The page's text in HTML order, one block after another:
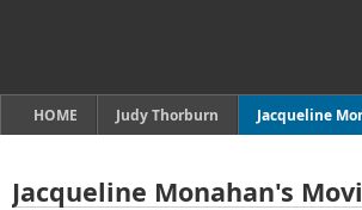
HOME Judy Thorburn Jacqueline
Jacqueline Monahan's